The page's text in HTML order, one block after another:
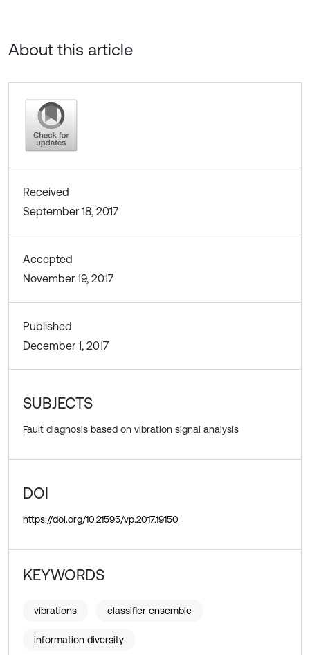
About this article
Received
September 18, 2017
Accepted
November 19, 2017
Published
December 1, 2017
SUBJECTS
Fault diagnosis based on vibration signal analysis
DOI
https://doi.org/10.21595/vp.2017.19150
KEYWORDS
vibrations classifier ensemble
information diversity